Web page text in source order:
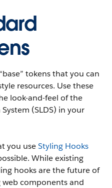
tokens that you can
resources. Use these
look-and-feel of the
(SLDS) in your
you useStyling Hooks
While existing
hooks are the future of
components and